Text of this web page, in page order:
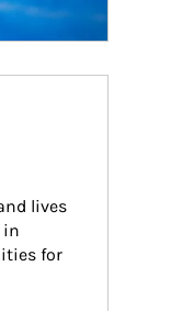
lives
in
for